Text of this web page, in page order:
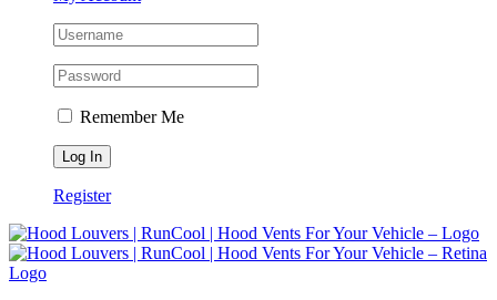
Remember Me
Register